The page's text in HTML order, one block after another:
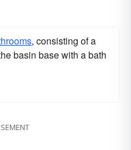
, consisting of a
basin base with a bath